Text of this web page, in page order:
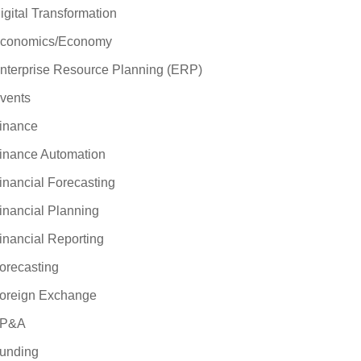
Transformation
Economy
Resource Planning (ERP)
Automation
Forecasting
Planning
Reporting
Exchange